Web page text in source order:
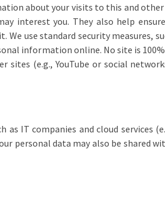
about your visits to this and
interest you. They also help
use standard security measures,
information online. No site is
(e.g., YouTube or social
IT companies and cloud services
personal data may also be shared